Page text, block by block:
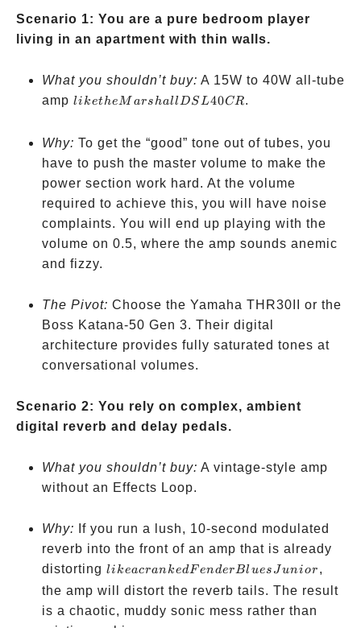
Scenario 1: You are a pure bedroom player
living in an apartment with thin walls.
What you shouldn’t buy: A 15W to 40W all-tube
amp like the
DSL40CR
liketheM arshallDSL40CR.
Why: To get the “good” tone out of tubes, you
have to push the master volume to make the
power section work hard. At the volume
required to achieve this, you will have noise
complaints. You will end up playing with the
volume on 0.5, where the amp sounds anemic
and fizzy.
The Pivot: Choose the Yamaha THR30II or the
Boss Katana-50 Gen 3. Their digital
architecture provides fully saturated tones at
conversational volumes.
Scenario 2: You rely on complex, ambient
digital reverb and delay pedals.
What you shouldn’t buy: A vintage-style amp
without an Effects Loop.
Why: If you run a lush, 10-second modulated
reverb into the front of an amp that is already
distorting like a
cranked
Fender
likeacrankedF enderBl ues Junior ,
the amp will distort the reverb tails. The result
is a chaotic, muddy sonic mess rather than